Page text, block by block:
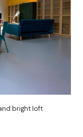
bright loft